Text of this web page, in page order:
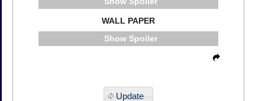
WALL PAPER
Spoiler
Update